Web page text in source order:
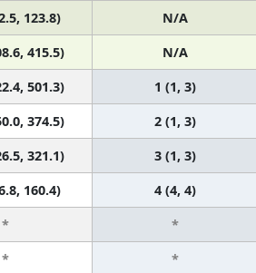
123.8) N/A
415.5) N/A
501.3) 1 (1, 3)
374.5) 2 (1, 3)
321.1) 3 (1, 3)
160.4) 4 (4, 4)
* *
* *